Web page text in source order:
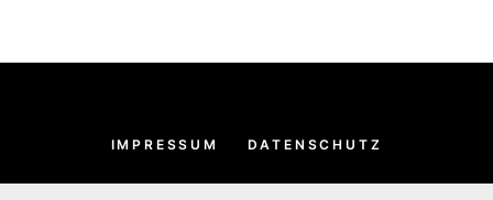
IMPRESSUM DATENSCHUTZ